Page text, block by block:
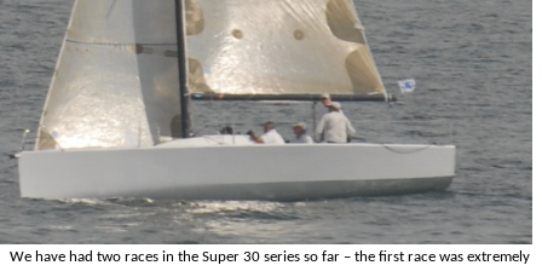
We have had two races in the Super 30 series so far – the first race was extremely